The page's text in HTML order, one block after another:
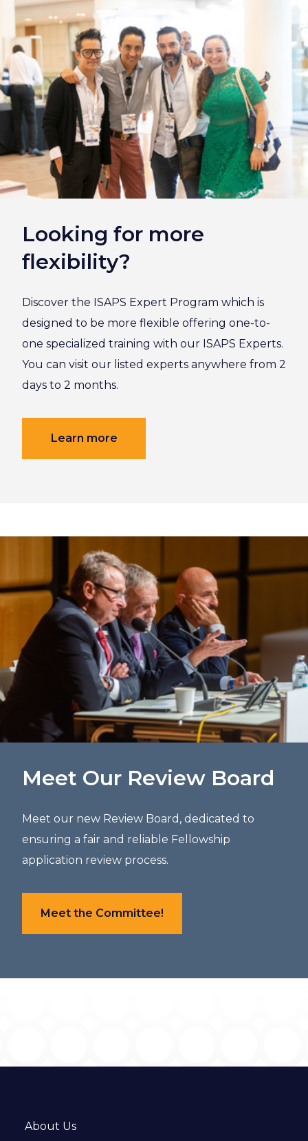
Looking for more
flexibility?
Discover the ISAPS Expert Program which is
designed to be more flexible offering one-to-
one specialized training with our ISAPS Experts.
You can visit our listed experts anywhere from 2
days to 2 months.
Learn more
Meet Our Review Board
Meet our new Review Board, dedicated to
ensuring a fair and reliable Fellowship
application review process.
Meet the Committee!
About Us